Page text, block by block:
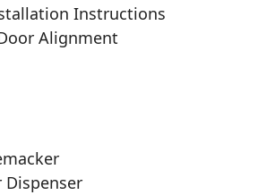
Instructions
Alignment
Dispenser